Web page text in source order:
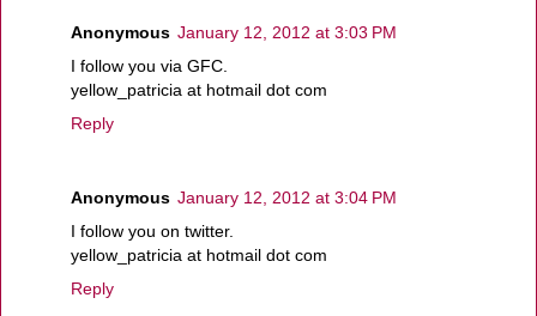
Anonymous January 12, 2012 at 3:03 PM
I follow you via GFC.
yellow_patricia at hotmail dot com
Reply
Anonymous January 12, 2012 at 3:04 PM
I follow you on twitter.
yellow_patricia at hotmail dot com
Reply